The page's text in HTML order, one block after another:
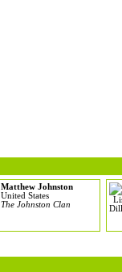
Matthew Johnston
United States
The Johnston Clan